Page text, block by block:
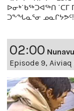
ᐅᓂᒃ˙ᑲᖅᑐᐊᖅᑎ ˙ᑕᒥ
ᑐᖕᖓᓇᕐᓂ ᓄᓇᒋᔭᕗᑦ!
02:00
Episode 9,